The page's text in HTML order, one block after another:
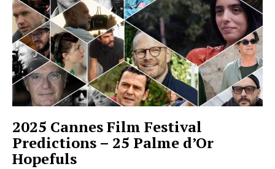
2025 Cannes Film Festival
Predictions – 25 Palme d’Or
Hopefuls